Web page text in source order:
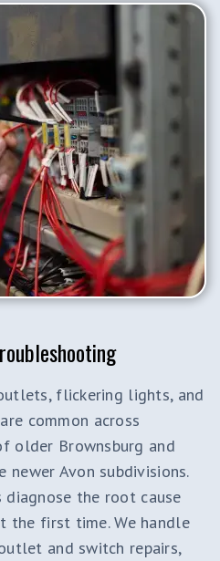
flickering lights, and
common across
older Brownsburg and
Avon subdivisions.
the root cause
the first time. We handle
and switch repairs,